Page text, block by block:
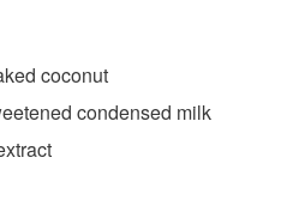
coconut
condensed milk